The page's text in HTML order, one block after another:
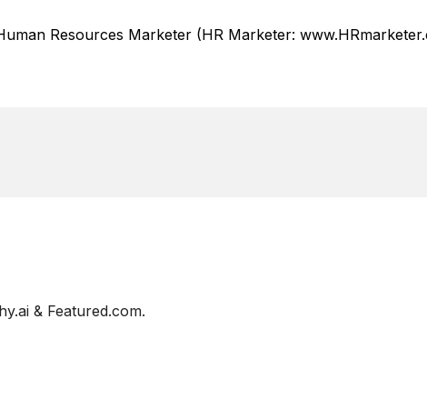
Resources Marketer (HR Marketer:
& Featured.com.